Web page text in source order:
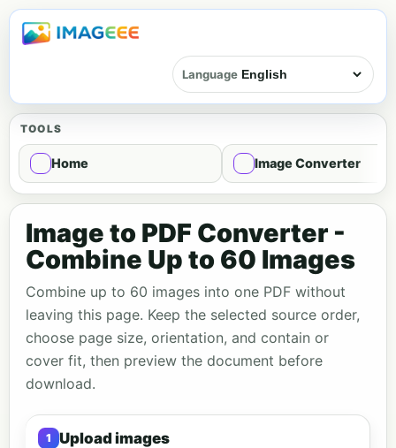
Language
TOOLS
Home Image Converter
Image to PDF Converter -
Combine Up to 60 Images
Combine up to 60 images into one PDF without
leaving this page. Keep the selected source order,
choose page size, orientation, and contain or
cover fit, then preview the document before
download.
Upload images